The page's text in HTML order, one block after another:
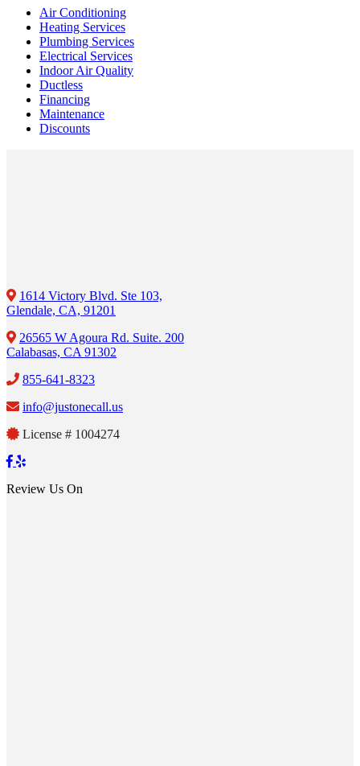
Air Conditioning
Heating Services
Plumbing Services
Electrical Services
Indoor Air Quality
Ductless
Financing
Maintenance
Discounts
1614 Victory Blvd. Ste 103,
Glendale, CA, 91201
26565 W Agoura Rd. Suite. 200
Calabasas, CA 91302
855-641-8323
info@justonecall.us
License # 1004274
Review Us On